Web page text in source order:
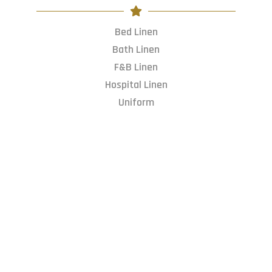
Bed Linen
Bath Linen
F&B Linen
Hospital Linen
Uniform